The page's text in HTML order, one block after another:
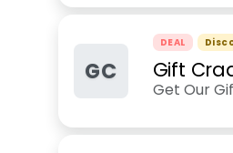
GC
DEAL
Gift
Get Our